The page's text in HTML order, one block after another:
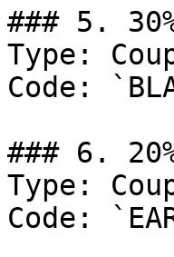
### 5.
Type:
Code:
### 6.
Type:
Code: